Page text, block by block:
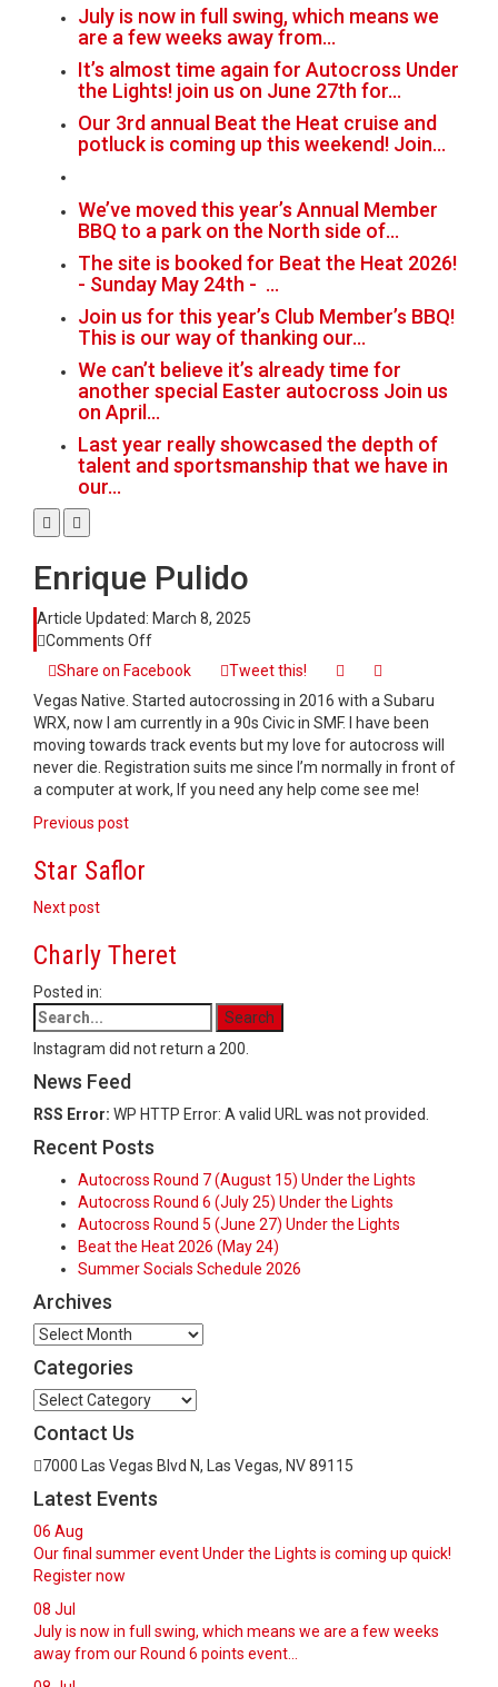
July is now in full swing, which means we
are a few weeks away from…
It’s almost time again for Autocross Under
the Lights! join us on June 27th for…
Our 3rd annual Beat the Heat cruise and
potluck is coming up this weekend! Join…
We’ve moved this year’s Annual Member
BBQ to a park on the North side of…
The site is booked for Beat the Heat 2026!
- Sunday May 24th - …
Join us for this year’s Club Member’s BBQ!
This is our way of thanking our…
We can’t believe it’s already time for
another special Easter autocross Join us
on April…
Last year really showcased the depth of
talent and sportsmanship that we have in
our…
Enrique Pulido
Article Updated: March 8, 2025
Comments Offon
Enrique
Share on Facebook
Tweet this!
Vegas Native. Started autocrossing in 2016 with a Subaru
WRX, now I am currently in a 90s Civic in SMF. I have been
moving towards track events but my love for autocross will
never die. Registration suits me since I’m normally in front of
a computer at work, If you need any help come see me!
Post
navigation
Previous post
Star Saflor
Next post
Charly Theret
Posted in:
Instagram did not return a 200.
News Feed
RSS Error: WP HTTP Error: A valid URL was not provided.
Recent Posts
Autocross Round 7 (August 15) Under the Lights
Autocross Round 6 (July 25) Under the Lights
Autocross Round 5 (June 27) Under the Lights
Beat the Heat 2026 (May 24)
Summer Socials Schedule 2026
Archives
Archives
Categories
Categories
Contact Us
7000 Las Vegas Blvd N, Las Vegas, NV 89115
Latest Events
06 Aug
Our final summer event Under the Lights is coming up quick!
Register now
08 Jul
July is now in full swing, which means we are a few weeks
away from our Round 6 points event...